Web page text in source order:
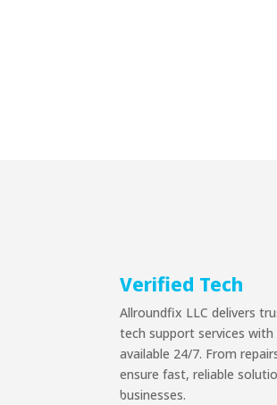
Verified Tech
Allroundfix LLC delivers
tech support services
available 24/7. From
ensure fast, reliable
businesses.